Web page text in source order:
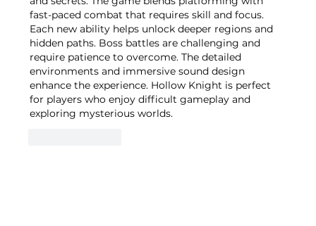
fast-paced combat that requires skill and focus.
Each new ability helps unlock deeper regions and
hidden paths. Boss battles are challenging and
require patience to overcome. The detailed
environments and immersive sound design
enhance the experience. Hollow Knight is perfect
for players who enjoy difficult gameplay and
exploring mysterious worlds.